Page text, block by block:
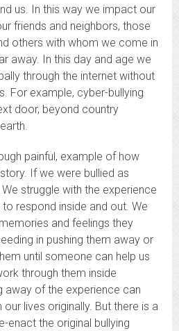
us. In this way we impact our
friends and neighbors, those
others with whom we come in
away. In this day and age we
through the internet without
For example, cyber-bullying
door, beyond country
painful, example of how
If we were bullied as
struggle with the experience
respond inside and out. We
and feelings they
in pushing them away or
until someone can help us
through them inside
away of the experience can
lives originally. But there is a
enact the original bullying